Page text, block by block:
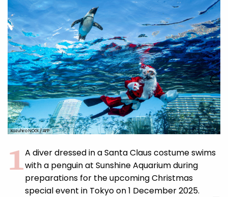
Kazuhiro NOGI / AFP
A diver dressed in a Santa Claus costume swims
with a penguin at Sunshine Aquarium during
preparations for the upcoming Christmas
special event in Tokyo on 1 December 2025.